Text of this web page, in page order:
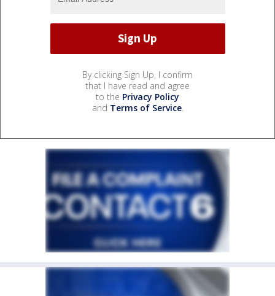
By clicking Sign Up, I confirm
that I have read and agree
to the Privacy Policy
and Terms of Service.